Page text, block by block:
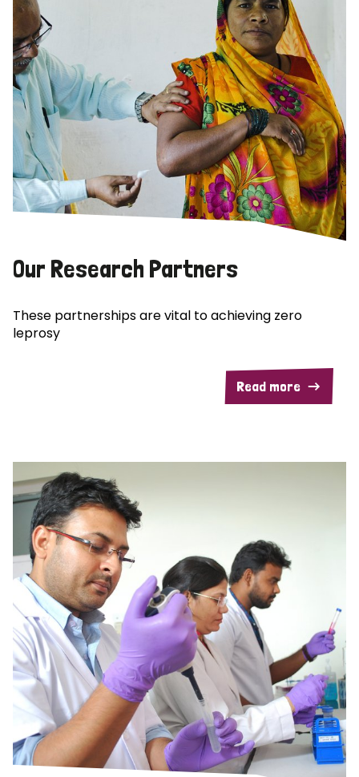
Our Research Partners
These partnerships are vital to achieving zero
leprosy
Read more